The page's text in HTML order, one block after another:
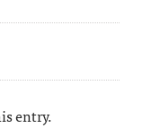
entry.